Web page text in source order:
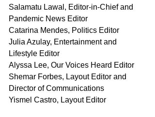
Salamatu Lawal, Editor-in-Chief and
Pandemic News Editor
Catarina Mendes, Politics Editor
Julia Azulay, Entertainment and
Lifestyle Editor
Alyssa Lee, Our Voices Heard Editor
Shemar Forbes, Layout Editor and
Director of Communications
Yismel Castro, Layout Editor